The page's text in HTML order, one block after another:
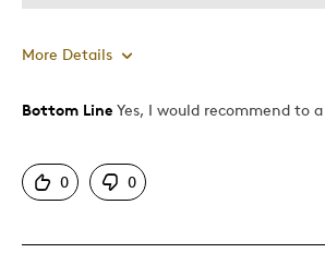
More Details
Pros
Detailed
Bottom Line Yes, I would recommend to
0 0